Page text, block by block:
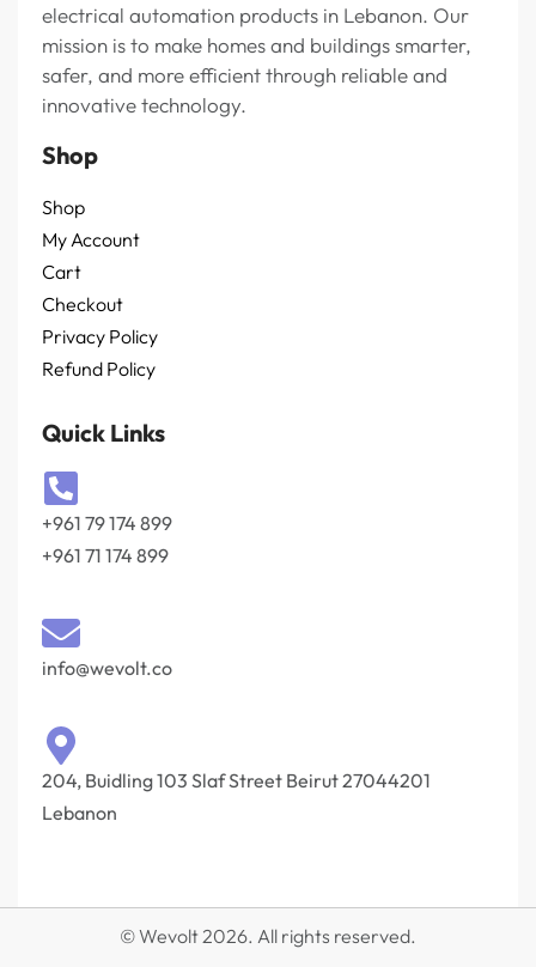
electrical automation products in Lebanon. Our
mission is to make homes and buildings smarter,
safer, and more efficient through reliable and
innovative technology.
Shop
Shop
My Account
Cart
Checkout
Privacy Policy
Refund Policy
Quick Links
+961 79 174 899
+961 71 174 899
info@wevolt.co
204, Buidling 103 Slaf Street Beirut 27044201‎
Lebanon
© Wevolt 2026. All rights reserved.